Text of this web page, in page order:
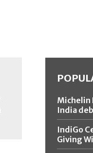
Michelin
India
IndiGo
Giving